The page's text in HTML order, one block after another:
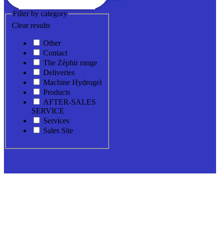
Filter by category
Clear results
Other
Contact
The Zéphir range
Deliveries
Machine Hydrogel
Products
AFTER-SALES
SERVICE
Services
Sales Site